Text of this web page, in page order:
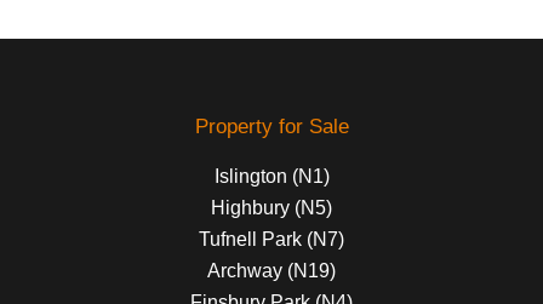
Property for Sale
Islington (N1)
Highbury (N5)
Tufnell Park (N7)
Archway (N19)